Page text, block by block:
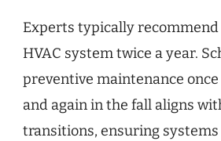
Experts typically
HVAC system twice a year.
preventive maintenance
and again in the fall aligns
transitions, ensuring